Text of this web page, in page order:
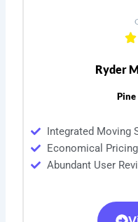
Ryder
Integrated Moving
Economical Pricing
Abundant User